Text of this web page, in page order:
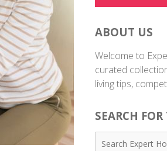
ABOUT US
Welcome to
curated
living tips,
SEARCH FOR